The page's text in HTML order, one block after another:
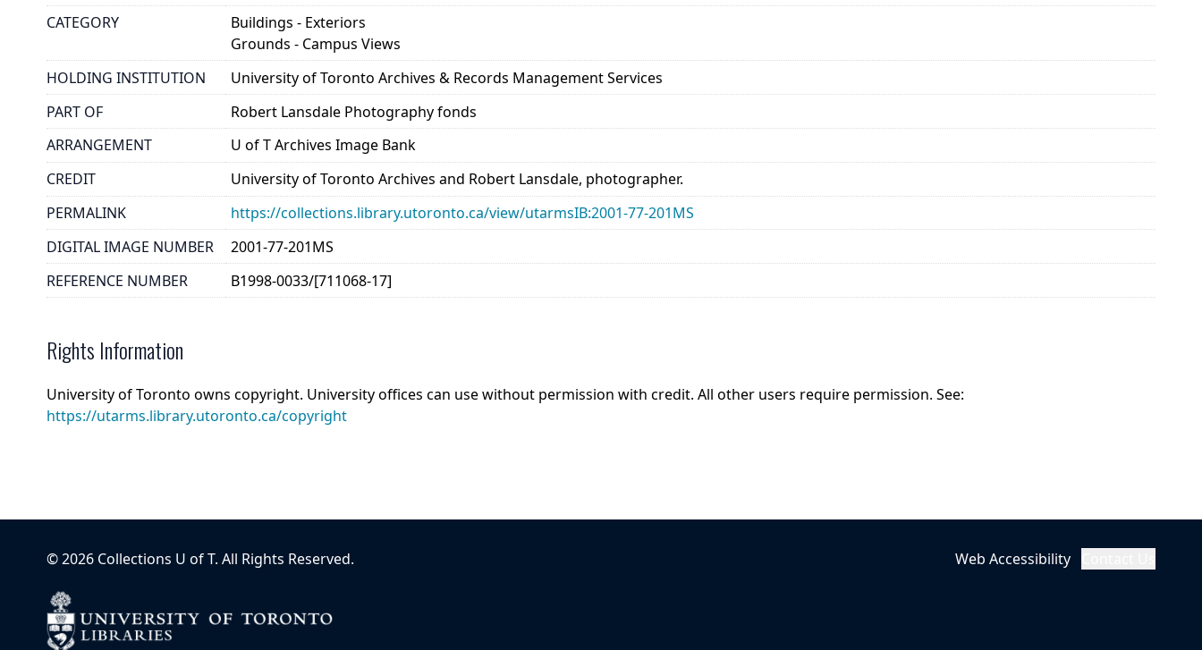
CATEGORY
Buildings - Exteriors
Grounds - Campus Views
HOLDING INSTITUTION
University of Toronto Archives & Records Management Services
PART OF
Robert Lansdale Photography fonds
ARRANGEMENT
U of T Archives Image Bank
CREDIT
University of Toronto Archives and Robert Lansdale, photographer.
PERMALINK
https://collections.library.utoronto.ca/view/utarmsIB:2001-77-201MS
DIGITAL IMAGE NUMBER
2001-77-201MS
REFERENCE NUMBER
B1998-0033/[711068-17]
Rights Information
University of Toronto owns copyright. University offices can use without permission with credit. All other users require permission. See:
https://utarms.library.utoronto.ca/copyright
©2026 Collections U of T. All Rights Reserved. Web Accessibility